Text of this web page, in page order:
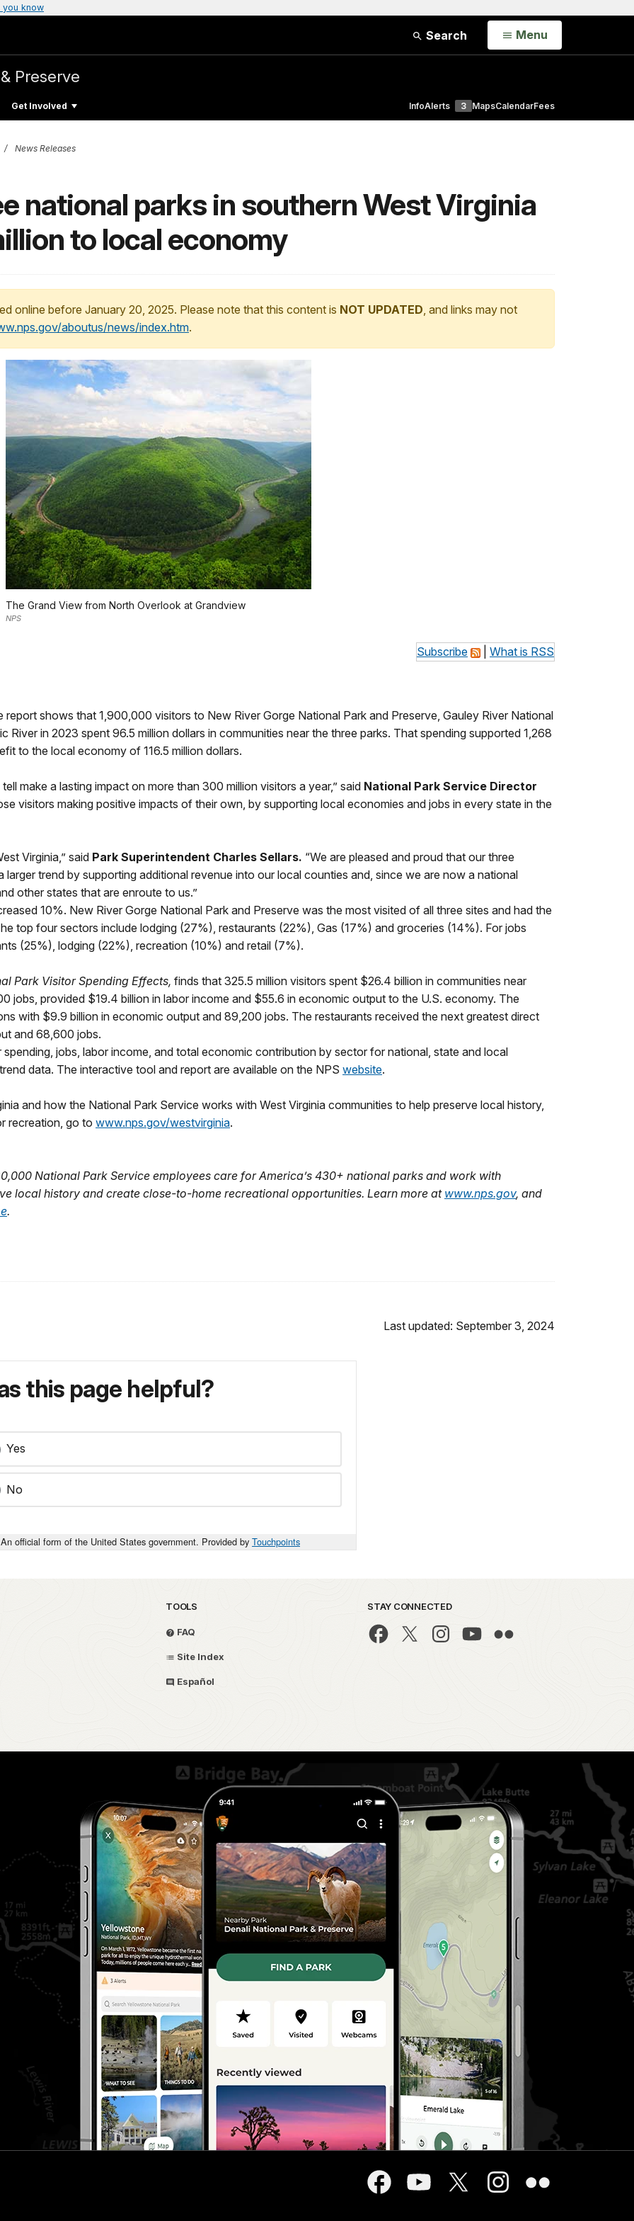
you know
Search Open
Menu
Preserve
Get Involved InfoAlerts 3 MapsCalendarFees
News Releases
national parks in southern West Virginia
to local economy
online before January 20, 2025. Please note that this content is NOT UPDATED, and links may not
aboutus/news/index.htm.
The Grand View from North Overlook at Grandview
NPS
Subscribe What is RSS
shows that 1,900,000 visitors to New River Gorge National Park and Preserve, Gauley River National
River in 2023 spent 96.5 million dollars in communities near the three parks. That spending supported 1,268
to the local economy of 116.5 million dollars.
make a lasting impact on more than 300 million visitors a year,” said National Park Service Director
visitors making positive impacts of their own, by supporting local economies and jobs in every state in the
Virginia,” said Park Superintendent Charles Sellars. “We are pleased and proud that our three
trend by supporting additional revenue into our local counties and, since we are now a national
other states that are enroute to us.”
10%. New River Gorge National Park and Preserve was the most visited of all three sites and had the
top four sectors include lodging (27%), restaurants (22%), Gas (17%) and groceries (14%). For jobs
(25%), lodging (22%), recreation (10%) and retail (7%).
Park Visitor Spending Effects, finds that 325.5 million visitors spent $26.4 billion in communities near
jobs, provided $19.4 billion in labor income and $55.6 in economic output to the U.S. economy. The
with $9.9 billion in economic output and 89,200 jobs. The restaurants received the next greatest direct
and 68,600 jobs.
jobs, labor income, and total economic contribution by sector for national, state and local
data. The interactive tool and report are available on the NPS website.
and how the National Park Service works with West Virginia communities to help preserve local history,
recreation, go to www.nps.gov/westvirginia.
National Park Service employees care for America’s 430+ national parks and work with
local history and create close-to-home recreational opportunities. Learn more at www.nps.gov, and
.
Last updated: September 3, 2024
this page helpful?
Yes
No
An official form of the United States government. Provided by Touchpoints
TOOLS
FAQ
Site Index
Español
STAY CONNECTED